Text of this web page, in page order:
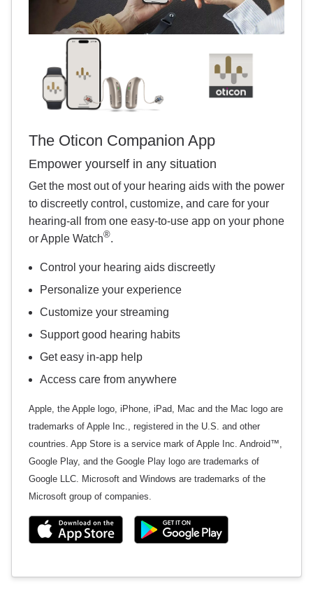
The Oticon Companion App
Empower yourself in any situation
Get the most out of your hearing aids with the power
to discreetly control, customize, and care for your
hearing-all from one easy-to-use app on your phone
or Apple Watch®.
Control your hearing aids discreetly
Personalize your experience
Customize your streaming
Support good hearing habits
Get easy in-app help
Access care from anywhere
Apple, the Apple logo, iPhone, iPad, Mac and the Mac logo are
trademarks of Apple Inc., registered in the U.S. and other
countries. App Store is a service mark of Apple Inc. Android™,
Google Play, and the Google Play logo are trademarks of
Google LLC. Microsoft and Windows are trademarks of the
Microsoft group of companies.